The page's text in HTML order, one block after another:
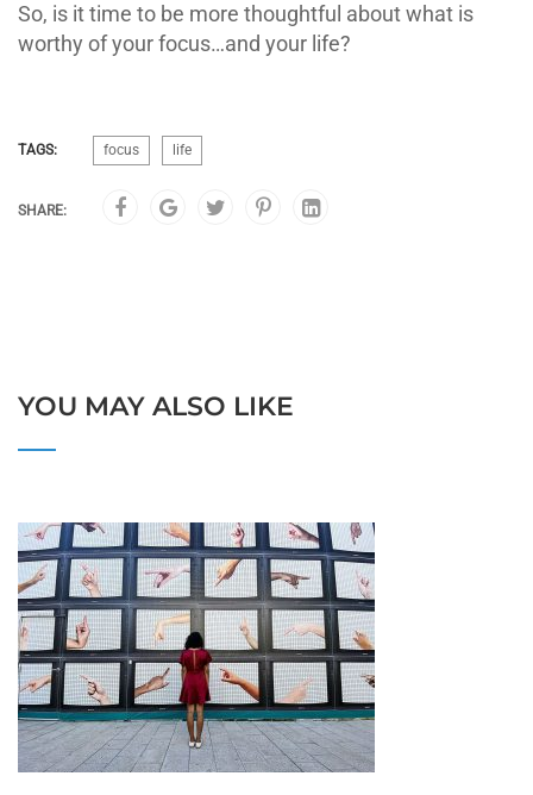
So, is it time to be more thoughtful about what is
worthy of your focus…and your life?
TAGS: focus life
SHARE:
YOU MAY ALSO LIKE